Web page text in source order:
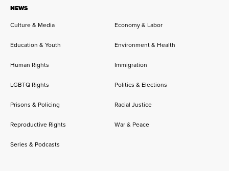
NEWS
Culture & Media
Economy & Labor
Education & Youth Environment & Health
Human Rights Immigration
LGBTQ Rights Politics & Elections
Prisons & Policing Racial Justice
Reproductive Rights War & Peace
Series & Podcasts